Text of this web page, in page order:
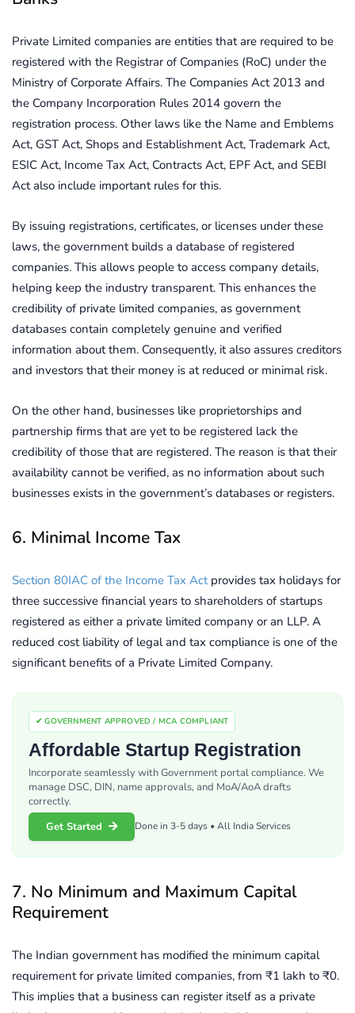
Private Limited companies are entities that are required to be
registered with the Registrar of Companies (RoC) under the
Ministry of Corporate Affairs. The Companies Act 2013 and
the Company Incorporation Rules 2014 govern the
registration process. Other laws like the Name and Emblems
Act, GST Act, Shops and Establishment Act, Trademark Act,
ESIC Act, Income Tax Act, Contracts Act, EPF Act, and SEBI
Act also include important rules for this.
By issuing registrations, certificates, or licenses under these
laws, the government builds a database of registered
companies. This allows people to access company details,
helping keep the industry transparent. This enhances the
credibility of private limited companies, as government
databases contain completely genuine and verified
information about them. Consequently, it also assures creditors
and investors that their money is at reduced or minimal risk.
On the other hand, businesses like proprietorships and
partnership firms that are yet to be registered lack the
credibility of those that are registered. The reason is that their
availability cannot be verified, as no information about such
businesses exists in the government’s databases or registers.
6. Minimal Income Tax
Section 80IAC of the Income Tax Actprovides tax holidays for
three successive financial years to shareholders of startups
registered as either a private limited company or an LLP. A
reduced cost liability of legal and tax compliance is one of the
significant benefits of a Private Limited Company.
✔ GOVERNMENT APPROVED / MCA COMPLIANT
Affordable Startup Registration
Incorporate seamlessly with Government portal compliance. We
manage DSC, DIN, name approvals, and MoA/AoA drafts
correctly.
Get Started
Done in 3-5 days • All India Services
7. No Minimum and Maximum Capital
Requirement
The Indian government has modified the minimum capital
requirement for private limited companies, from ₹1 lakh to ₹0.
This implies that a business can register itself as a private